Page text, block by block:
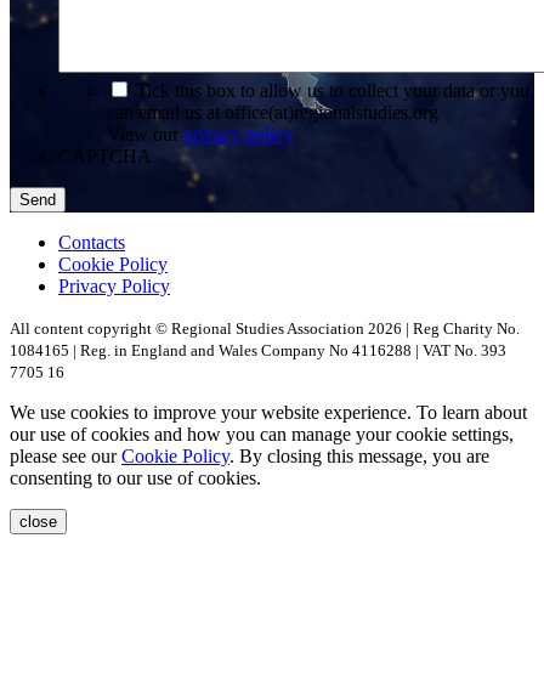
Tick this box to allow us to collect your data or you
can email us at office(at)regionalstudies.org
View our privacy policy
CAPTCHA
Contacts
Cookie Policy
Privacy Policy
All content copyright © Regional Studies Association 2026 | Reg Charity No.
1084165 | Reg. in England and Wales Company No 4116288 | VAT No. 393
7705 16
We use cookies to improve your website experience. To learn about
our use of cookies and how you can manage your cookie settings,
please see ourCookie Policy. By closing this message, you are
consenting to our use of cookies.
close